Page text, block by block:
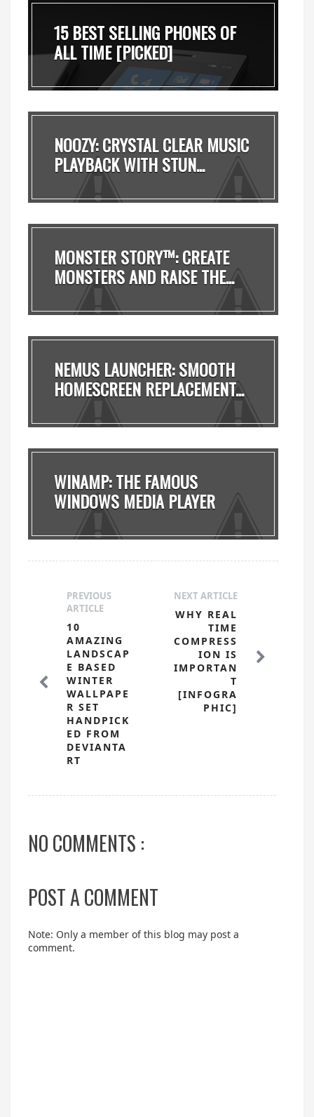
15 BEST SELLING PHONES OF
ALL TIME [PICKED]
NOOZY: CRYSTAL CLEAR MUSIC
PLAYBACK WITH STUN...
MONSTER STORY™: CREATE
MONSTERS AND RAISE THE...
NEMUS LAUNCHER: SMOOTH
HOMESCREEN REPLACEMENT...
WINAMP: THE FAMOUS
WINDOWS MEDIA PLAYER
NEXT ARTICLE
WHY REAL
TIME
COMPRESS
ION IS
IMPORTAN
T
[INFOGRA
PHIC]
PREVIOUS
ARTICLE
10
AMAZING
LANDSCAP
E BASED
WINTER
WALLPAPE
R SET
HANDPICK
ED FROM
DEVIANTA
RT
NO COMMENTS :
POST A COMMENT
Note: Only a member of this blog may post a
comment.